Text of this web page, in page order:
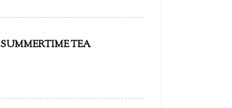
SUMMERTIME TEA